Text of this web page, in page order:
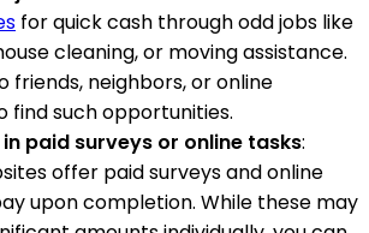
for quick cash through odd jobs like
cleaning, or moving assistance.
friends, neighbors, or online
find such opportunities.
paid surveys or online tasks:
offer paid surveys and online
upon completion. While these may